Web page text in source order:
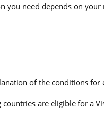
you need depends on
of the conditions for
are eligible for a